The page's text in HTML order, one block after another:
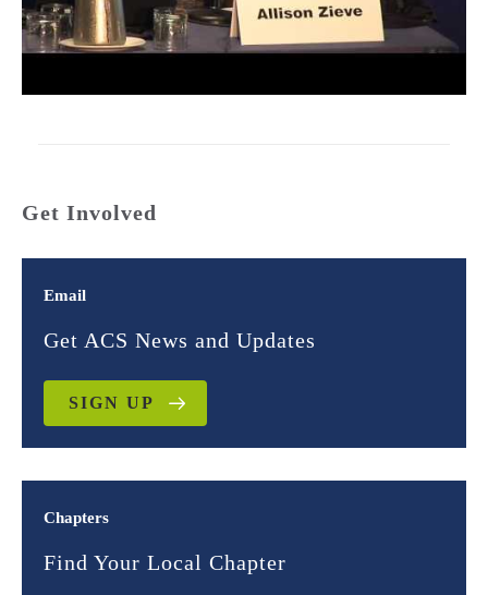
Get Involved
Email
Get ACS News and Updates
SIGN UP
Chapters
Find Your Local Chapter